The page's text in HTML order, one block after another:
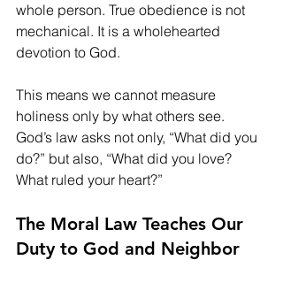
whole person. True obedience is not
mechanical. It is a wholehearted
devotion to God.
This means we cannot measure
holiness only by what others see.
God’s law asks not only, “What did you
do?” but also, “What did you love?
What ruled your heart?”
The Moral Law Teaches Our
Duty to God and Neighbor